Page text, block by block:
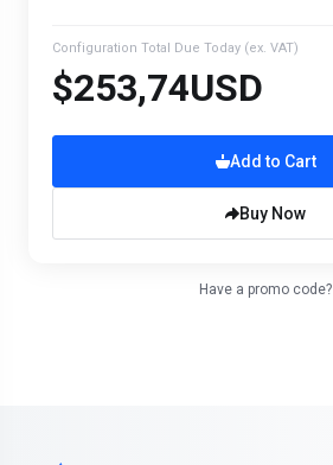
Configuration Total Due Today (ex. VAT)
$253,74USD
Add to Cart
Buy Now
Have a promo code?